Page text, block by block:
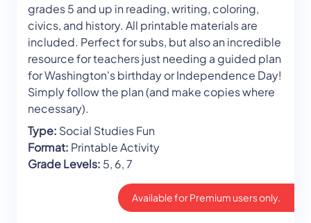
grades 5 and up in reading, writing, coloring,
civics, and history. All printable materials are
included. Perfect for subs, but also an incredible
resource for teachers just needing a guided plan
for Washington's birthday or Independence Day!
Simply follow the plan (and make copies where
necessary).
Type: Social Studies Fun
Format: Printable Activity
Grade Levels: 5, 6, 7
Available for Premium users only.